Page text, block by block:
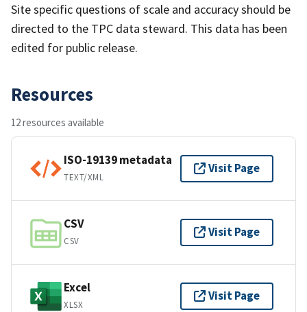
Site specific questions of scale and accuracy should be
directed to the TPC data steward. This data has been
edited for public release.
Resources
12 resources available
ISO-19139 metadata
TEXT/XML
Visit Page
CSV
CSV
Visit Page
Excel
XLSX
Visit Page